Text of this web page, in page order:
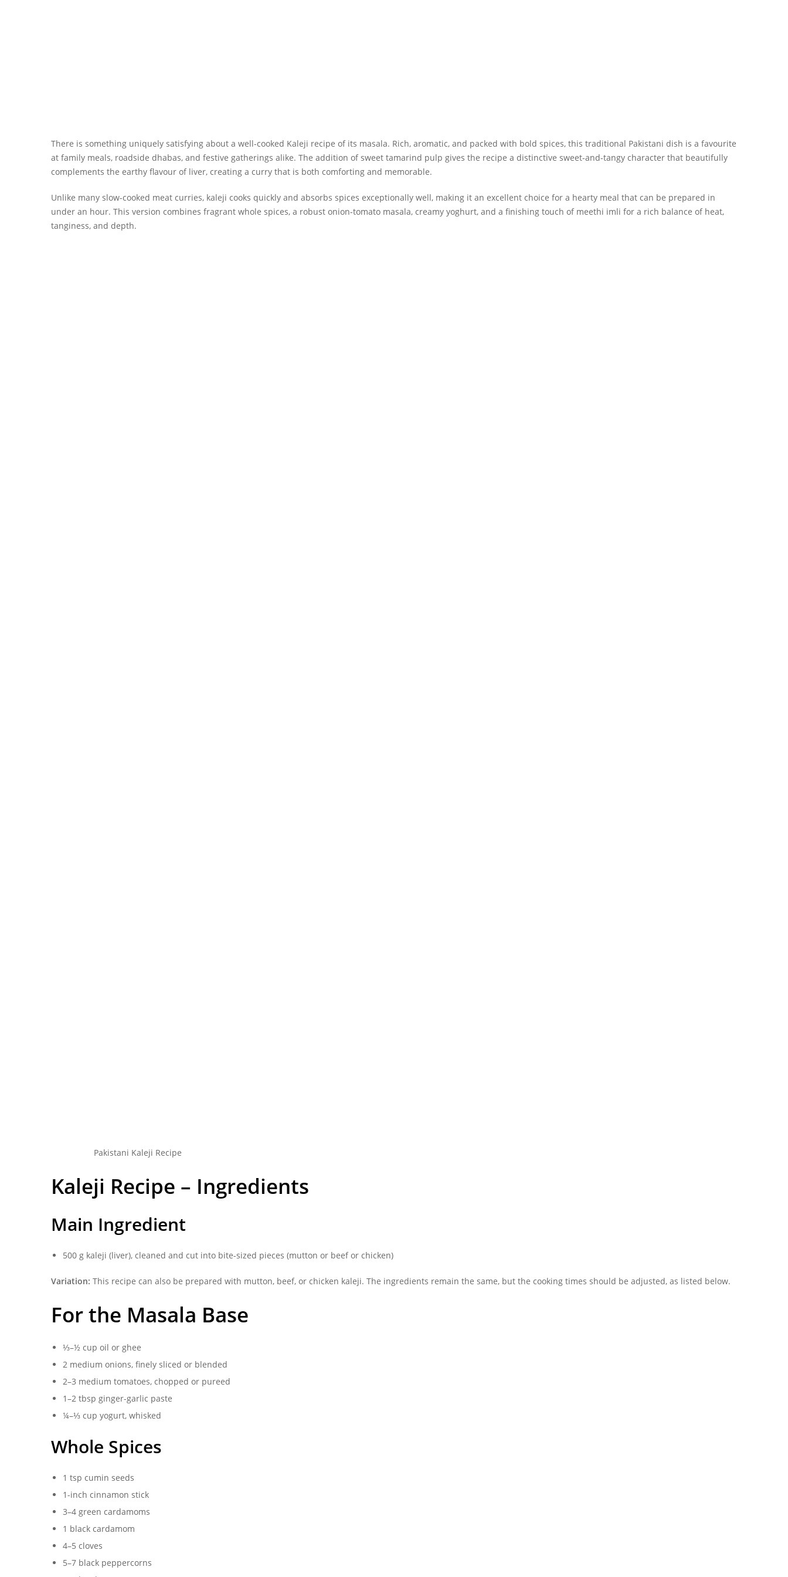
There is something uniquely satisfying about a well-cooked Kaleji recipe of its masala. Rich, aromatic, and packed with bold spices, this traditional Pakistani dish is a favourite
at family meals, roadside dhabas, and festive gatherings alike. The addition of sweet tamarind pulp gives the recipe a distinctive sweet-and-tangy character that beautifully
complements the earthy flavour of liver, creating a curry that is both comforting and memorable.
Unlike many slow-cooked meat curries, kaleji cooks quickly and absorbs spices exceptionally well, making it an excellent choice for a hearty meal that can be prepared in
under an hour. This version combines fragrant whole spices, a robust onion-tomato masala, creamy yoghurt, and a finishing touch of meethi imli for a rich balance of heat,
tanginess, and depth.
Pakistani Kaleji Recipe
Kaleji Recipe – Ingredients
Main Ingredient
500 g kaleji (liver), cleaned and cut into bite-sized pieces (mutton or beef or chicken)
Variation: This recipe can also be prepared with mutton, beef, or chicken kaleji. The ingredients remain the same, but the cooking times should be adjusted, as listed below.
For the Masala Base
⅓–½ cup oil or ghee
2 medium onions, finely sliced or blended
2–3 medium tomatoes, chopped or pureed
1–2 tbsp ginger-garlic paste
¼–⅓ cup yogurt, whisked
Whole Spices
1 tsp cumin seeds
1-inch cinnamon stick
3–4 green cardamoms
1 black cardamom
4–5 cloves
5–7 black peppercorns